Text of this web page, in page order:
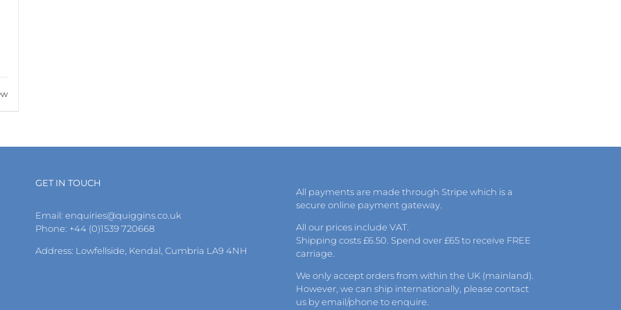
GET IN TOUCH
Email: enquiries@quiggins.co.uk
Phone: +44 (0)1539 720668
Address: Lowfellside, Kendal, Cumbria LA9 4NH
All payments are made through Stripe which is a
secure online payment gateway.
All our prices include VAT.
Shipping costs £6.50. Spend over £65 to receive FREE
carriage.
We only accept orders from within the UK (mainland).
However, we can ship internationally, pleasecontact
us byemail/phone to enquire.